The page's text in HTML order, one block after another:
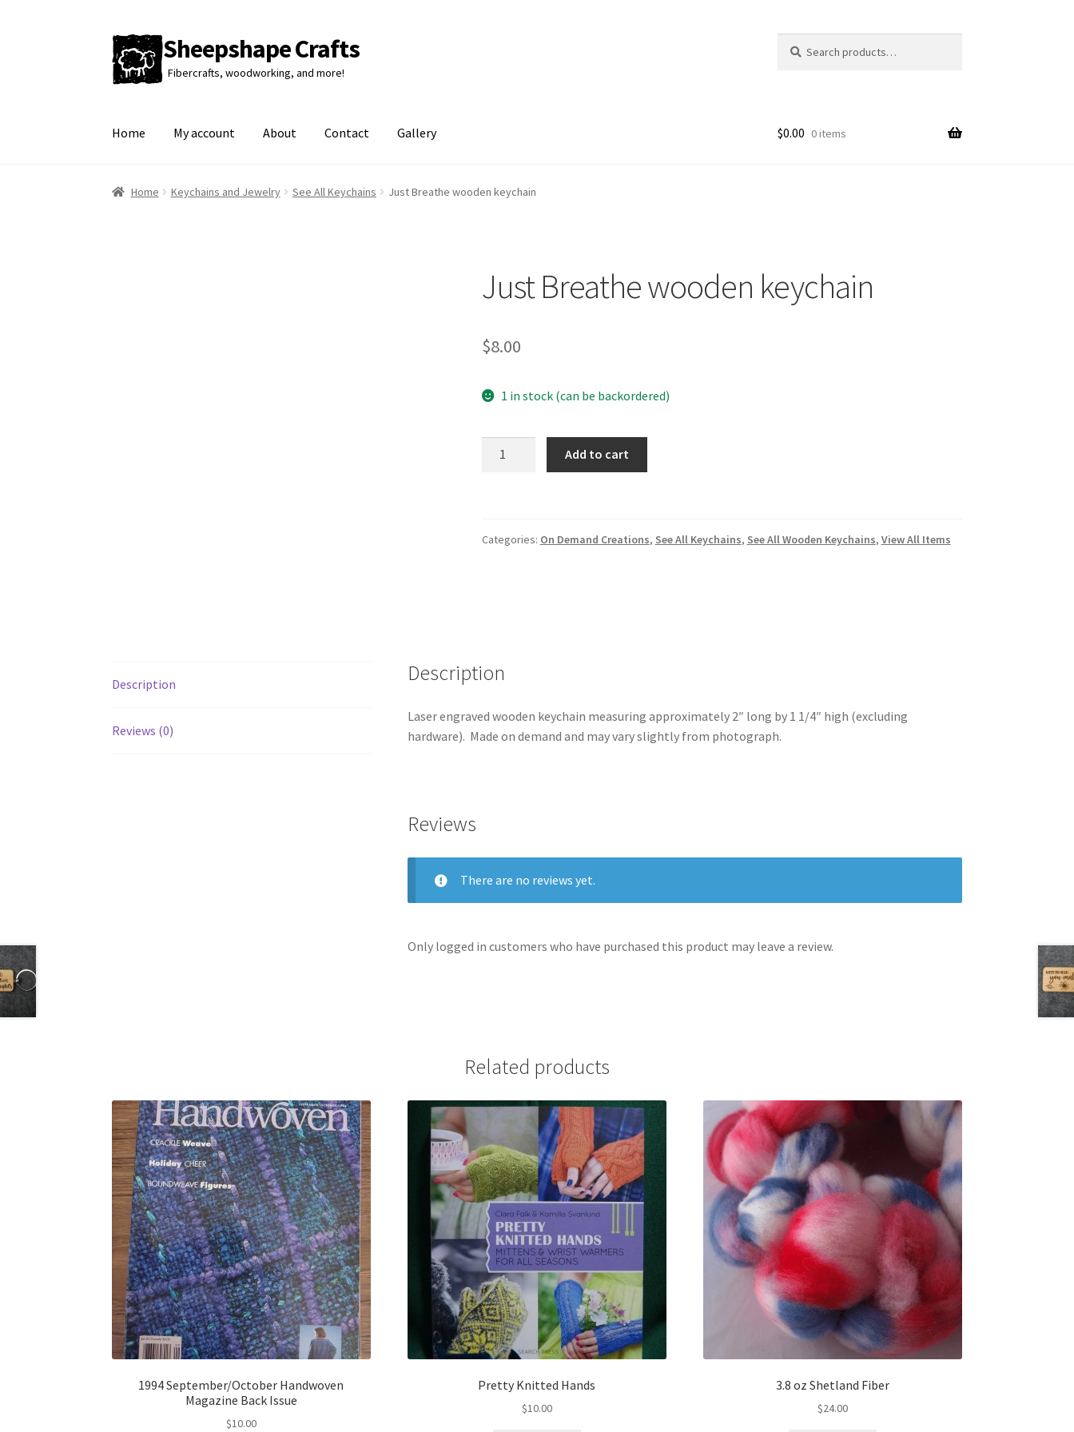
Skip
to
navigation
Skip
to
content
Sheepshape Crafts
Fibercrafts, woodworking, and more!
for:
Home My account About Contact Gallery $0.00 0 items
Home Keychains and Jewelry See All Keychains Just Breathe wooden keychain
Just Breathe wooden keychain
$8.00
1 in stock (can be backordered)
Add to cart
Categories: On Demand Creations, See All Keychains, See All Wooden Keychains, View All Items
Description
Reviews (0)
Description
Laser engraved wooden keychain measuring approximately 2″ long by 1 1/4″ high (excluding
hardware). Made on demand and may vary slightly from photograph.
Reviews
There are no reviews yet.
Only logged in customers who have purchased this product may leave a review.
Related products
1994 September/October Handwoven
Magazine Back Issue
$10.00
Pretty Knitted Hands
$10.00
3.8 oz Shetland Fiber
$24.00